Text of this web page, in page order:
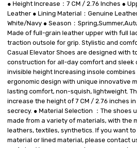
● Height Increase：7 CM / 2.76 Inches ●
Leather ● Lining Material：Genuine
White/Navy ● Season：
Made of full-grain leather upper with full
traction outsole for grip. Stylistic and
Casual Elevator Shoes are designed with
construction for all-day comfort and sleek
invisible height Increasing insole
ergonomic design with unique innovative
lasting comfort, non-squish, lightweight.
increase the height of 7 CM / 2.76 inches
secrecy. ● Material Selection ：The shoes
made from a variety of materials, with the
leathers, textiles, synthetics. If you want
material or lined material, please contact